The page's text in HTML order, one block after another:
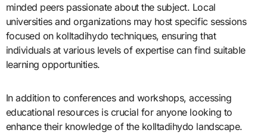
minded peers passionate about the subject. Local
universities and organizations may host specific sessions
focused on kolltadihydo techniques, ensuring that
individuals at various levels of expertise can find suitable
learning opportunities.
In addition to conferences and workshops, accessing
educational resources is crucial for anyone looking to
enhance their knowledge of the kolltadihydo landscape.